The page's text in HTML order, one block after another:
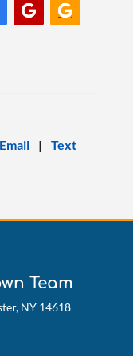
Email | Text
Team
NY 14618